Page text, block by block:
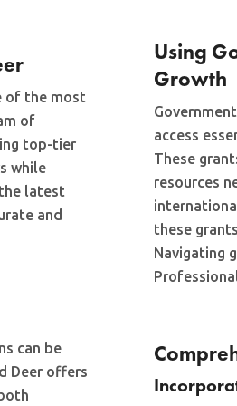
of the most
of
top-tier
while
latest
and
can be
Deer offers
Using
Growth
access
These
resources
these
Navigating